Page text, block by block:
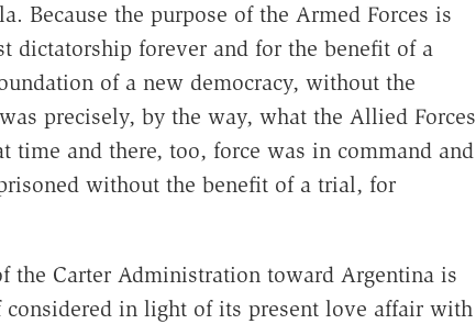
Because the purpose of the Armed Forces is
dictatorship forever and for the benefit of a
of a new democracy, without the
precisely, by the way, what the Allied Forces
time and there, too, force was in command and
without the benefit of a trial, for
the Carter Administration toward Argentina is
considered in light of its present love affair with